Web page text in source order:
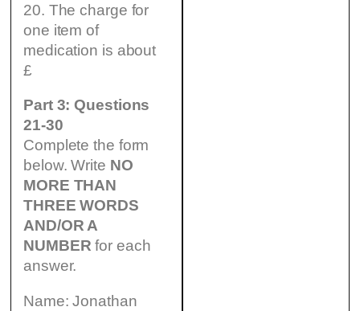
20. The charge for
one item of
medication is about
£
Part 3: Questions
21-30
Complete the form
below. Write NO
MORE THAN
THREE WORDS
AND/OR A
NUMBER for each
answer.
Name: Jonathan